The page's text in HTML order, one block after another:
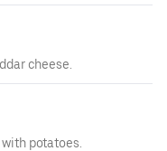
cheese.
potatoes.